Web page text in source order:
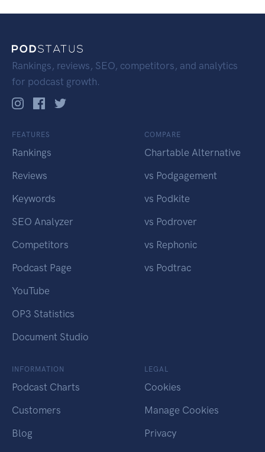
Rankings, reviews, SEO, competitors, and analytics
for podcast growth.
FEATURES
Rankings
Reviews
Keywords
SEO Analyzer
Competitors
Podcast Page
YouTube
OP3 Statistics
Document Studio
COMPARE
Chartable Alternative
vs Podgagement
vs Podkite
vs Podrover
vs Rephonic
vs Podtrac
INFORMATION
Podcast Charts
Customers
Blog
LEGAL
Cookies
Manage Cookies
Privacy